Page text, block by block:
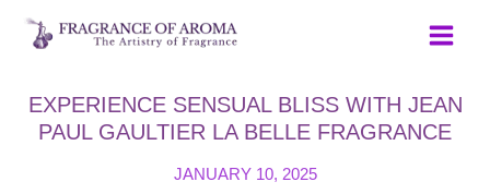
Skip
EXPERIENCE SENSUAL BLISS WITH JEAN
PAUL GAULTIER LA BELLE FRAGRANCE
JANUARY 10, 2025